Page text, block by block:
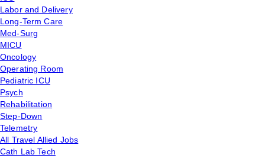
Labor and Delivery
Long-Term Care
Med-Surg
MICU
Oncology
Operating Room
Pediatric ICU
Psych
Rehabilitation
Step-Down
Telemetry
All Travel Allied Jobs
Cath Lab Tech